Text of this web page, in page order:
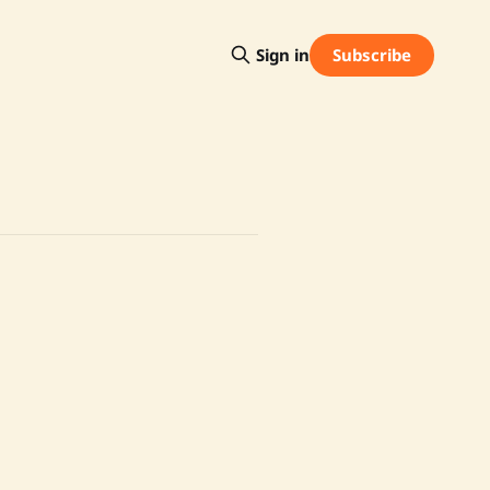
Sign in Subscribe